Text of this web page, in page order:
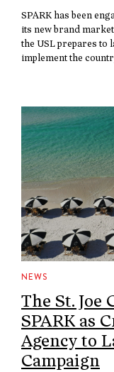
SPARK has been
its new brand
the USL prepares to
implement the
NEWS
The St. Joe
SPARK as
Agency to
Campaign